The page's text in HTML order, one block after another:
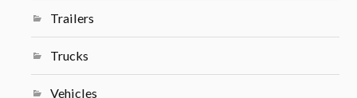
Trailers
Trucks
Vehicles